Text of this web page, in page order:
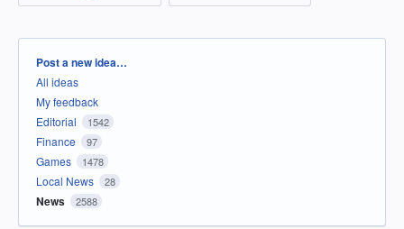
Categories
Post a new idea…
All ideas
My feedback
Editorial
1542
Finance 97
Games 1478
Local News 28
News 2588